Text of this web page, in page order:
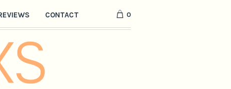
0
CONTACT